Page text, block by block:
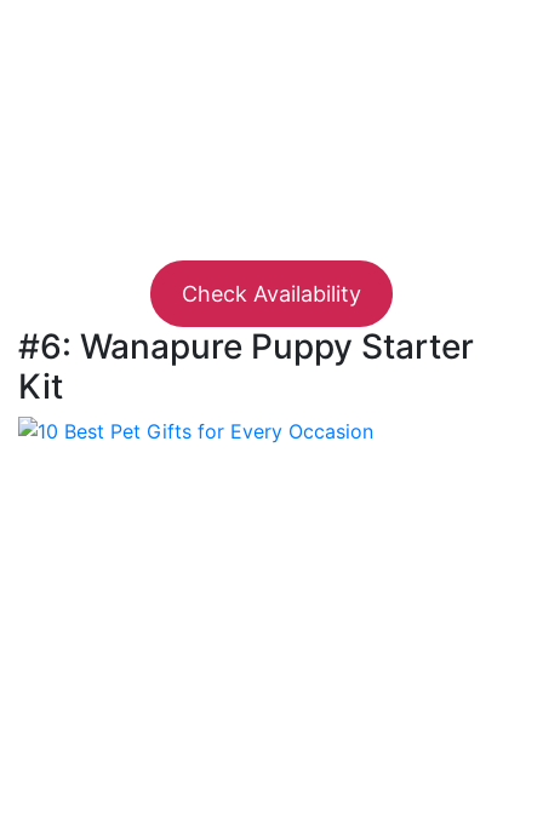
Check Availability
#6: Wanapure Puppy Starter
Kit